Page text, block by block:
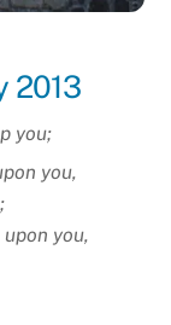
2013
you;
you,
you,